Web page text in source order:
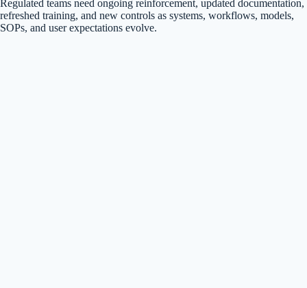
Regulated teams need ongoing reinforcement, updated documentation,
refreshed training, and new controls as systems, workflows, models,
SOPs, and user expectations evolve.